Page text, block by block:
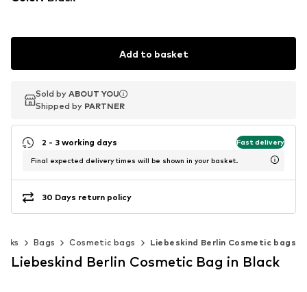
Add to basket
Sold by ABOUT YOU
Shipped by PARTNER
Sold by ABOUT YOU
Shipped by PARTNER
2 - 3 working days Fast delivery
Final expected delivery times will be shown in your basket.
30 Days return policy
Bags Cosmetic bags Liebeskind Berlin Cosmetic bags
Liebeskind Berlin Cosmetic Bag in Black